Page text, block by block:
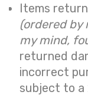
Items
(ordered by
my mind,
returned
incorrect
subject to a